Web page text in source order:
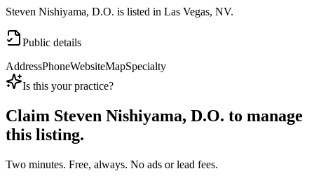
Steven Nishiyama, D.O. is listed in Las Vegas, NV.
Public details
AddressPhoneWebsiteMapSpecialty
Is this your practice?
Claim Steven Nishiyama, D.O. to manage
this listing.
Two minutes. Free, always. No ads or lead fees.